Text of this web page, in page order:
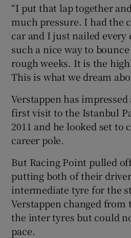
“I put that lap together
much pressure. I had the
car and I just nailed every
such a nice way to
rough weeks. It is the
This is what we dream
Verstappen has impressed
first visit to the Istanbul
2011 and he looked set to
career pole.
But Racing Point pulled
putting both of their
intermediate tyre for the
Verstappen changed from
the inter tyres but could
pace.